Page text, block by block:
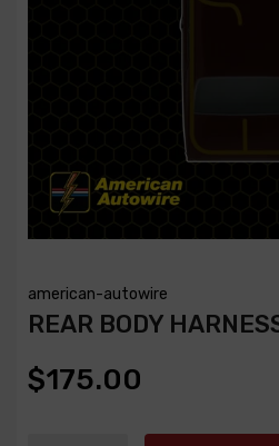
american-autowire
REAR BODY
$175.00